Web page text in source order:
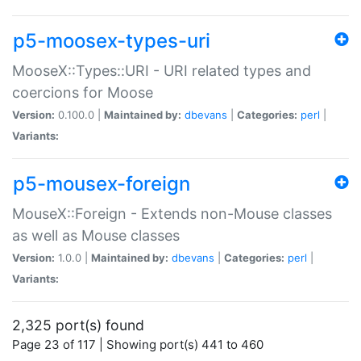
p5-moosex-types-uri
MooseX::Types::URI - URI related types and
coercions for Moose
Version: 0.100.0 | Maintained by: dbevans Categories: perl
Variants:
p5-mousex-foreign
MouseX::Foreign - Extends non-Mouse classes
as well as Mouse classes
Version: 1.0.0 | Maintained by: dbevans Categories: perl
Variants:
2,325 port(s) found
Page 23 of 117 | Showing port(s) 441 to 460